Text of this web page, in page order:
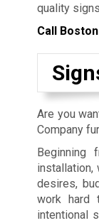
quality
Call
Are you
Company
Beginning
installation,
desires,
work hard
intentional